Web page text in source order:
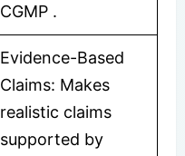
CGMP ​.
Evidence-Based
Claims: Makes
realistic claims
supported by